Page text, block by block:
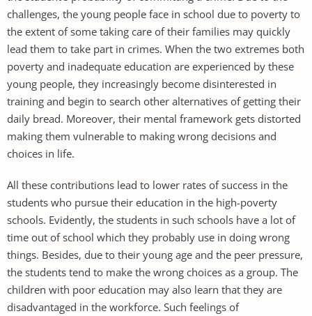
challenges, the young people face in school due to poverty to
the extent of some taking care of their families may quickly
lead them to take part in crimes. When the two extremes both
poverty and inadequate education are experienced by these
young people, they increasingly become disinterested in
training and begin to search other alternatives of getting their
daily bread. Moreover, their mental framework gets distorted
making them vulnerable to making wrong decisions and
choices in life.
All these contributions lead to lower rates of success in the
students who pursue their education in the high-poverty
schools. Evidently, the students in such schools have a lot of
time out of school which they probably use in doing wrong
things. Besides, due to their young age and the peer pressure,
the students tend to make the wrong choices as a group. The
children with poor education may also learn that they are
disadvantaged in the workforce. Such feelings of